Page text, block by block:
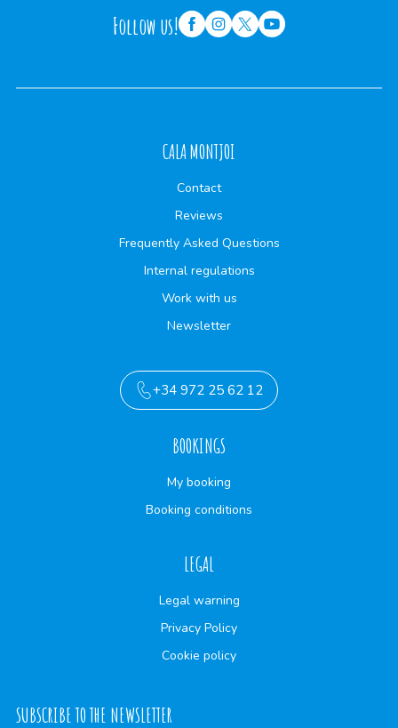
Follow us!
CALA MONTJOI
Contact
Reviews
Frequently Asked Questions
Internal regulations
Work with us
Newsletter
+34 972 25 62 12
BOOKINGS
My booking
Booking conditions
LEGAL
Legal warning
Privacy Policy
Cookie policy
SUBSCRIBE TO THE NEWSLETTER